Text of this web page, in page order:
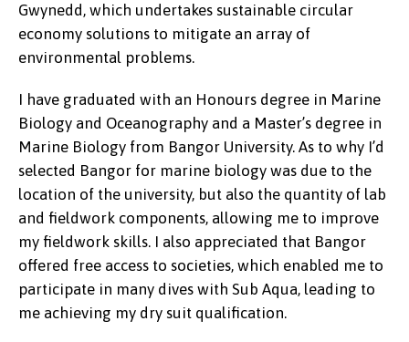
Gwynedd, which undertakes sustainable circular
economy solutions to mitigate an array of
environmental problems.
I have graduated with an Honours degree in Marine
Biology and Oceanography and a Master’s degree in
Marine Biology from Bangor University. As to why I’d
selected Bangor for marine biology was due to the
location of the university, but also the quantity of lab
and fieldwork components, allowing me to improve
my fieldwork skills. I also appreciated that Bangor
offered free access to societies, which enabled me to
participate in many dives with Sub Aqua, leading to
me achieving my dry suit qualification.